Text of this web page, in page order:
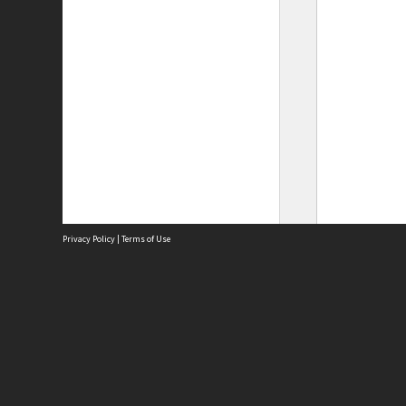
Privacy Policy | Terms of Use